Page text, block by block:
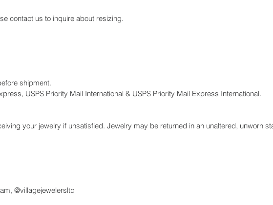
contact us to inquire about resizing.
shipment.
USPS Priority Mail International & USPS Priority Mail Express International.
your jewelry if unsatisfied. Jewelry may be returned in an unaltered, unworn
@villagejewelersltd